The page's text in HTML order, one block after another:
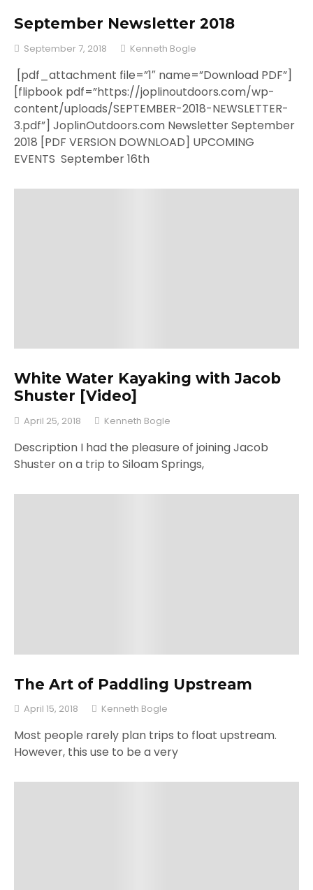
September Newsletter 2018
September 7, 2018 Kenneth Bogle
[pdf_attachment file=”1″ name=”Download PDF”]
[flipbook pdf=”https://joplinoutdoors.com/wp-
content/uploads/SEPTEMBER-2018-NEWSLETTER-
3.pdf”] JoplinOutdoors.com Newsletter September
2018 [PDF VERSION DOWNLOAD] UPCOMING
EVENTS September 16th
White Water Kayaking with Jacob
Shuster [Video]
April 25, 2018 Kenneth Bogle
Description I had the pleasure of joining Jacob
Shuster on a trip to Siloam Springs,
The Art of Paddling Upstream
April 15, 2018 Kenneth Bogle
Most people rarely plan trips to float upstream.
However, this use to be a very